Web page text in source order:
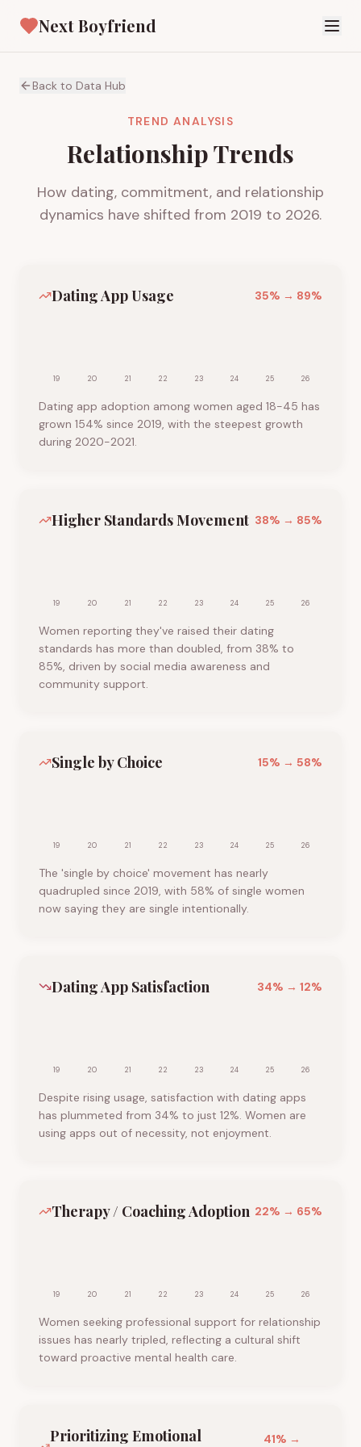
Next Boyfriend
Back to Data Hub
TREND ANALYSIS
Relationship Trends
How dating, commitment, and relationship
dynamics have shifted from 2019 to 2026.
Dating App Usage 35% → 89%
19 20 21 22 23 24 25 26
Dating app adoption among women aged 18-45 has
grown 154% since 2019, with the steepest growth
during 2020-2021.
Higher Standards Movement 38% → 85%
19 20 21 22 23 24 25 26
Women reporting they've raised their dating
standards has more than doubled, from 38% to
85%, driven by social media awareness and
community support.
Single by Choice 15% → 58%
19 20 21 22 23 24 25 26
The 'single by choice' movement has nearly
quadrupled since 2019, with 58% of single women
now saying they are single intentionally.
Dating App Satisfaction 34% → 12%
19 20 21 22 23 24 25 26
Despite rising usage, satisfaction with dating apps
has plummeted from 34% to just 12%. Women are
using apps out of necessity, not enjoyment.
Therapy / Coaching Adoption 22% → 65%
19 20 21 22 23 24 25 26
Women seeking professional support for relationship
issues has nearly tripled, reflecting a cultural shift
toward proactive mental health care.
Prioritizing Emotional 41% →